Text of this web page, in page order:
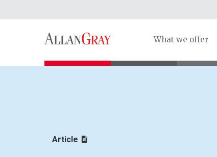
What we offer
Article